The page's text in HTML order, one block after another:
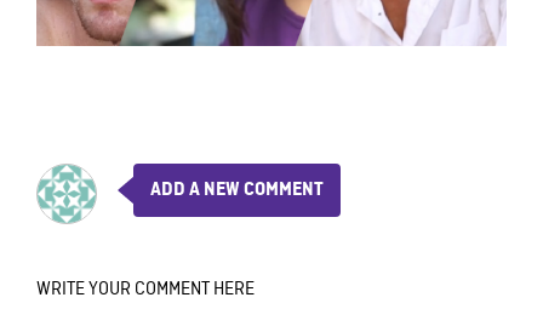
ADD A NEW COMMENT
WRITE YOUR COMMENT HERE